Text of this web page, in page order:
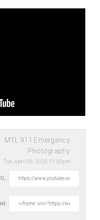
MTL.911 Emergency
Photography
Tue, April 29, 2025 11:00pm